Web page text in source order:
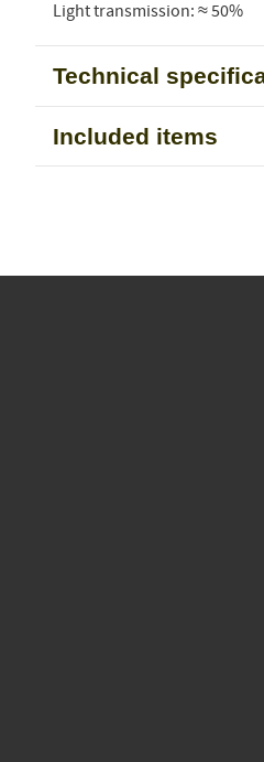
Light transmission: ≈ 50%
Technical
Included items